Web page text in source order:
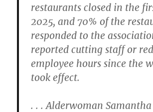
restaurants closed in the
2025, and 70% of the
responded to the
reported cutting staff or
employee hours since the
took effect.
. . . Alderwoman